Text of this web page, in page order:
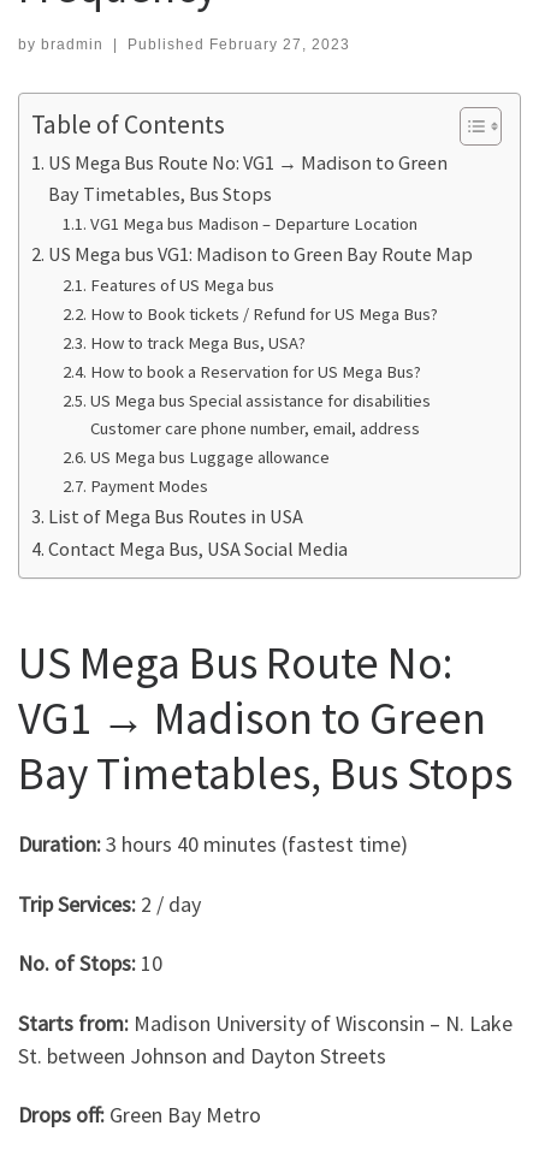
by bradmin | Published February 27, 2023
Table of Contents
US Mega Bus Route No: VG1 → Madison to Green
Bay Timetables, Bus Stops
VG1 Mega bus Madison – Departure Location
US Mega bus VG1: Madison to Green Bay Route Map
Features of US Mega bus
How to Book tickets / Refund for US Mega Bus?
How to track Mega Bus, USA?
How to book a Reservation for US Mega Bus?
US Mega bus Special assistance for disabilities
Customer care phone number, email, address
US Mega bus Luggage allowance
Payment Modes
List of Mega Bus Routes in USA
Contact Mega Bus, USA Social Media
US Mega Bus Route No:
VG1 → Madison to Green
Bay Timetables, Bus Stops
Duration:3 hours 40 minutes (fastest time)
Trip Services: 2 / day
No. of Stops: 10
Starts from: Madison University of Wisconsin – N. Lake
St. between Johnson and Dayton Streets
Drops off: Green Bay Metro